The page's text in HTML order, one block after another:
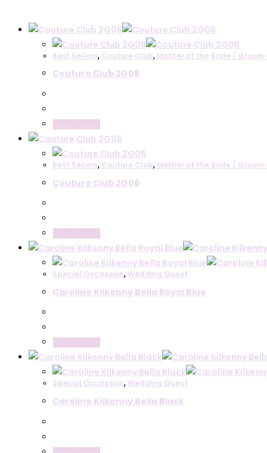
Text search
Product categories
Mother of the Bride / Groom Collections
Maisonel
Seren
Veni Infantino
Couture Club
Lizabella
Sonia Pena
Cassandra
Ella Boo
Plus Size
Wedding Guest
Darling
Joseph Ribkoff
Kameya
Ella Boo
Bags
Belle Mariee
Best Sellers, Couture Club, Mother of the Bride /
Couture Club 2G08
Best Sellers, Couture Club, Mother of the Bride /
Couture Club 2G06
Special Occassion, Wedding Guest
Caroline Kilkenny Bella Royal Blue
Special Occassion, Wedding Guest
Caroline Kilkenny Bella Black